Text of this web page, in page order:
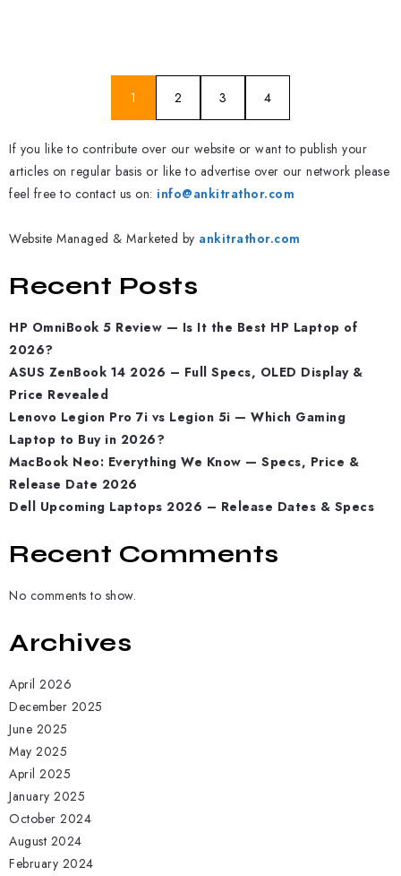
1 2 3 4
If you like to contribute over our website or want to publish your
articles on regular basis or like to advertise over our network please
feel free to contact us on: info@ankitrathor.com
Website Managed & Marketed by ankitrathor.com
Recent Posts
HP OmniBook 5 Review — Is It the Best HP Laptop of
2026?
ASUS ZenBook 14 2026 – Full Specs, OLED Display &
Price Revealed
Lenovo Legion Pro 7i vs Legion 5i — Which Gaming
Laptop to Buy in 2026?
MacBook Neo: Everything We Know — Specs, Price &
Release Date 2026
Dell Upcoming Laptops 2026 – Release Dates & Specs
Recent Comments
No comments to show.
Archives
April 2026
December 2025
June 2025
May 2025
April 2025
January 2025
October 2024
August 2024
February 2024